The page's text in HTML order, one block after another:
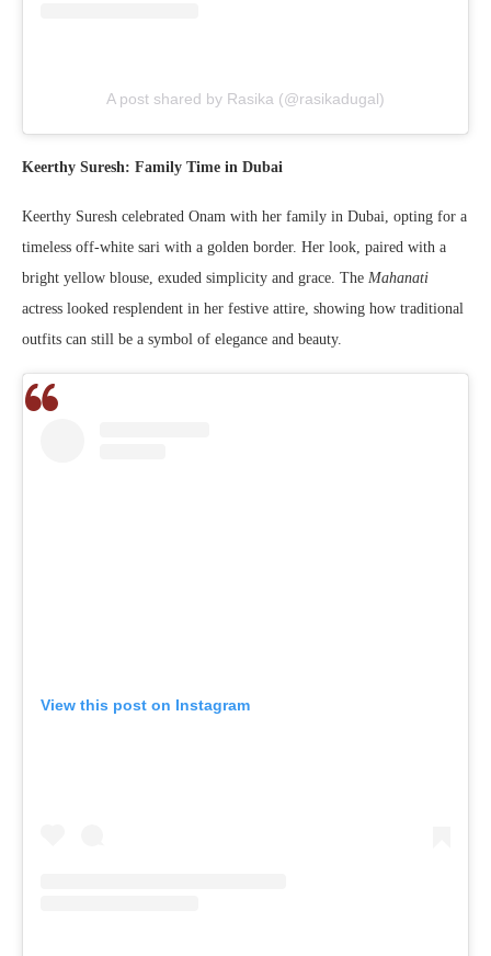
A post shared by Rasika (@rasikadugal)
Keerthy Suresh: Family Time in Dubai
Keerthy Suresh celebrated Onam with her family in Dubai, opting for a
timeless off-white sari with a golden border. Her look, paired with a
bright yellow blouse, exuded simplicity and grace. The Mahanati
actress looked resplendent in her festive attire, showing how traditional
outfits can still be a symbol of elegance and beauty.
View this post on Instagram